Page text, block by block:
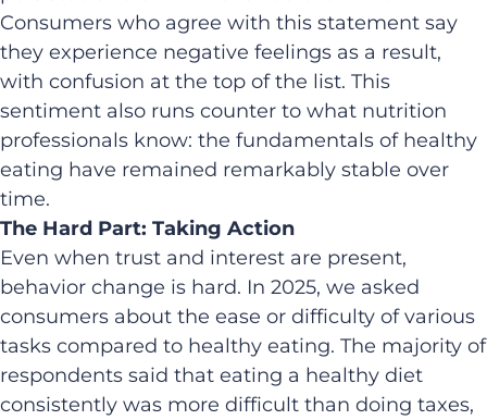
Consumers who agree with this statement say
they experience negative feelings as a result,
with confusion at the top of the list. This
sentiment also runs counter to what nutrition
professionals know: the fundamentals of healthy
eating have remained remarkably stable over
time.
The Hard Part: Taking Action
Even when trust and interest are present,
behavior change is hard. In 2025, we asked
consumers about the ease or difficulty of various
tasks compared to healthy eating. The majority of
respondents said that eating a healthy diet
consistently was more difficult than doing taxes,